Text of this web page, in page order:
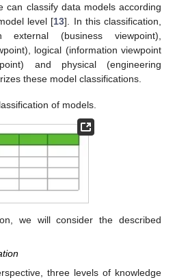
can classify data models according
level [13]. In this classification,
external (business viewpoint),
logical (information viewpoint
and physical (engineering
these model classifications.
of models.
we will consider the described
three levels of knowledge